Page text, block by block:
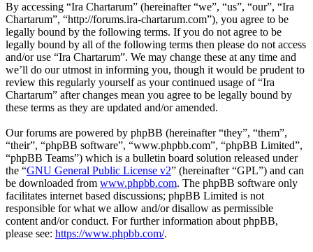
By accessing “Ira Chartarum” (hereinafter “we”, “us”, “our”, “Ira
Chartarum”, “http://forums.ira-chartarum.com”), you agree to be
legally bound by the following terms. If you do not agree to be
legally bound by all of the following terms then please do not access
and/or use “Ira Chartarum”. We may change these at any time and
we’ll do our utmost in informing you, though it would be prudent to
review this regularly yourself as your continued usage of “Ira
Chartarum” after changes mean you agree to be legally bound by
these terms as they are updated and/or amended.
Our forums are powered by phpBB (hereinafter “they”, “them”,
“their”, “phpBB software”, “www.phpbb.com”, “phpBB Limited”,
“phpBB Teams”) which is a bulletin board solution released under
the “GNU General Public License v2” (hereinafter “GPL”) and can
be downloaded from www.phpbb.com. The phpBB software only
facilitates internet based discussions; phpBB Limited is not
responsible for what we allow and/or disallow as permissible
content and/or conduct. For further information about phpBB,
please see: https://www.phpbb.com/.